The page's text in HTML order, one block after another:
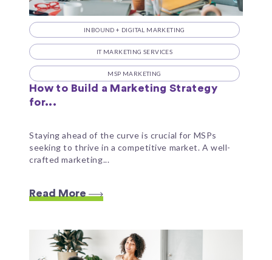
INBOUND + DIGITAL MARKETING
IT MARKETING SERVICES
MSP MARKETING
How to Build a Marketing Strategy
for...
Staying ahead of the curve is crucial for MSPs
seeking to thrive in a competitive market. A well-
crafted marketing...
Read More